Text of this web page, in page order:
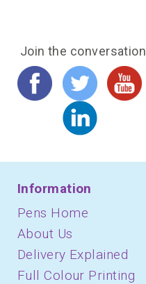
Join the conversation
Information
Pens Home
About Us
Delivery Explained
Full Colour Printing